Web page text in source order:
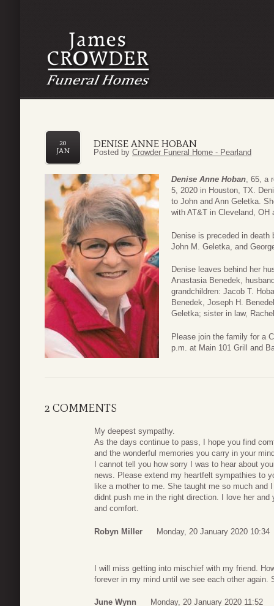
DENISE ANNE HOBAN
20
JAN
Posted by Crowder Funeral Home - Pearland
Denise Anne Hoban, 65, a
5, 2020 in Houston, TX.
to John and Ann Geletka.
with AT&T in Cleveland, OH
Denise is preceded in
John M. Geletka, and
Denise leaves behind her
Anastasia Benedek,
grandchildren: Jacob T.
Benedek, Joseph H.
Geletka; sister in law,
Please join the family for a
p.m. at Main 101 Grill and
2 COMMENTS
My deepest sympathy.
As the days continue to pass, I hope you find
and the wonderful memories you carry in your
I cannot tell you how sorry I was to hear about
news. Please extend my heartfelt sympathies to
like a mother to me. She taught me so much and
didnt push me in the right direction. I love her
and comfort.
Robyn Miller Monday, 20 January 2020 10:34
I will miss getting into mischief with my friend.
forever in my mind until we see each other
June Wynn Monday, 20 January 2020 11:52